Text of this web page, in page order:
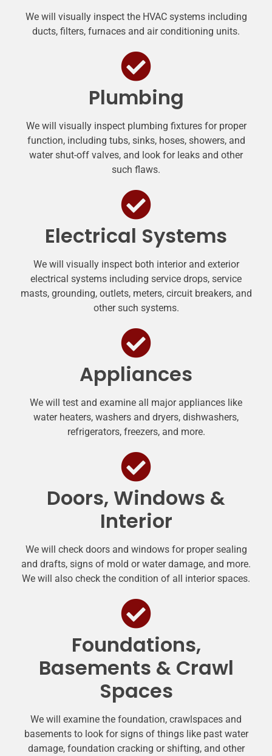
We will visually inspect the HVAC systems including
ducts, filters, furnaces and air conditioning units.
Plumbing
We will visually inspect plumbing fixtures for proper
function, including tubs, sinks, hoses, showers, and
water shut-off valves, and look for leaks and other
such flaws.
Electrical Systems
We will visually inspect both interior and exterior
electrical systems including service drops, service
masts, grounding, outlets, meters, circuit breakers, and
other such systems.
Appliances
We will test and examine all major appliances like
water heaters, washers and dryers, dishwashers,
refrigerators, freezers, and more.
Doors, Windows &
Interior
We will check doors and windows for proper sealing
and drafts, signs of mold or water damage, and more.
We will also check the condition of all interior spaces.
Foundations,
Basements & Crawl
Spaces
We will examine the foundation, crawlspaces and
basements to look for signs of things like past water
damage, foundation cracking or shifting, and other